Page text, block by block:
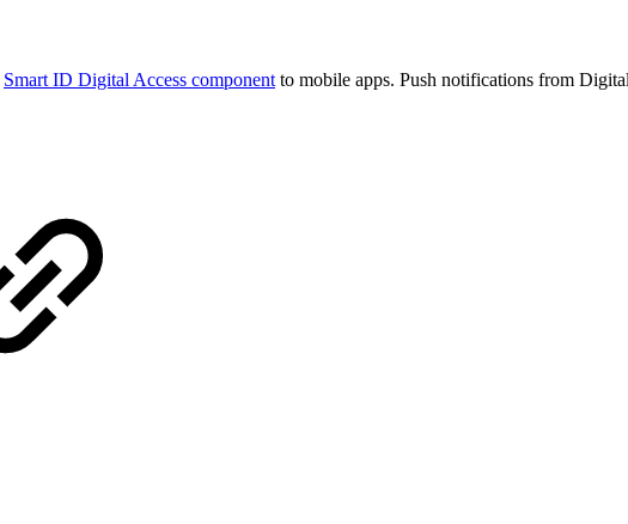
Smart ID Digital Access component to mobile apps. Push notifications from